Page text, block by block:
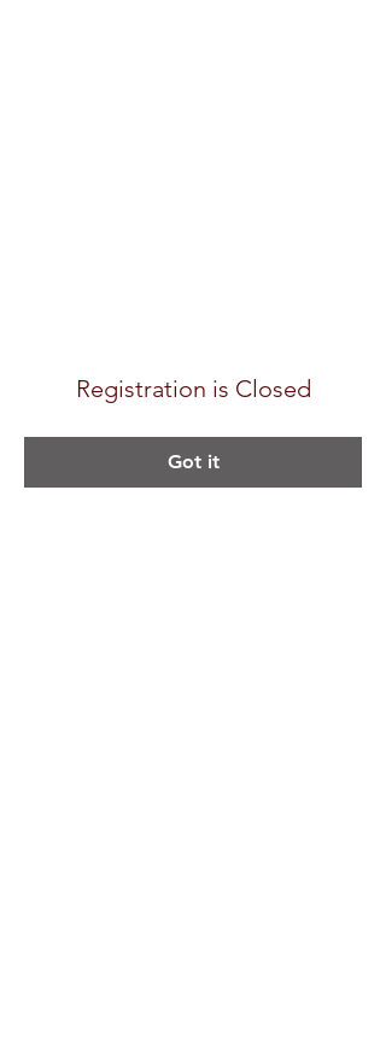
Registration is Closed
Got it